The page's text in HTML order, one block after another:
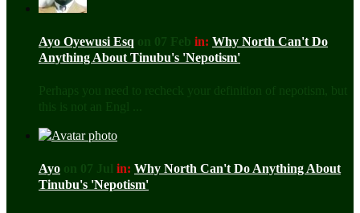
Ayo Oyewusi Esq on 07 Feb in: Why North Can't Do
Anything About Tinubu's 'Nepotism'
Perhaps you need to recheck your definition of nepotism, but
this is not an Engl ...
Ayo on 07 Jul in: Why North Can't Do Anything About
Tinubu's 'Nepotism'